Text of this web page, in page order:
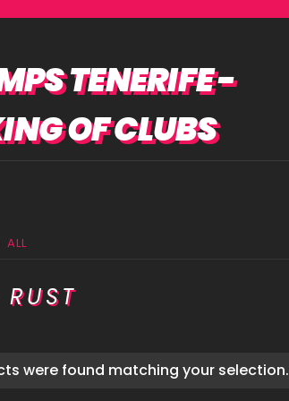
ALL
were found matching your selection.